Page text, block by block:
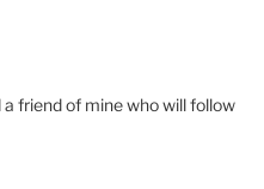
friend of mine who will follow